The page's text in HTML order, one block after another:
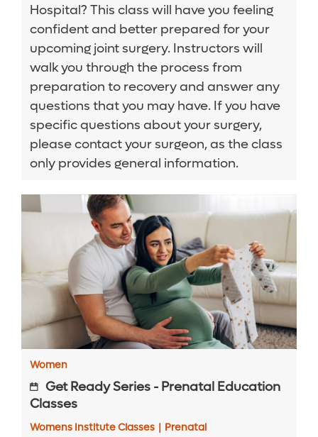
Hospital? This class will have you feeling
confident and better prepared for your
upcoming joint surgery. Instructors will
walk you through the process from
preparation to recovery and answer any
questions that you may have. If you have
specific questions about your surgery,
please contact your surgeon, as the class
only provides general information.
Women
Get Ready Series - Prenatal Education
Classes
Womens Institute Classes | Prenatal